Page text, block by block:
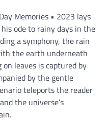
Memories • 2023 lays
ode to rainy days in the
a symphony, the rain
the earth underneath
leaves is captured by
by the gentle
teleports the reader
the universe’s